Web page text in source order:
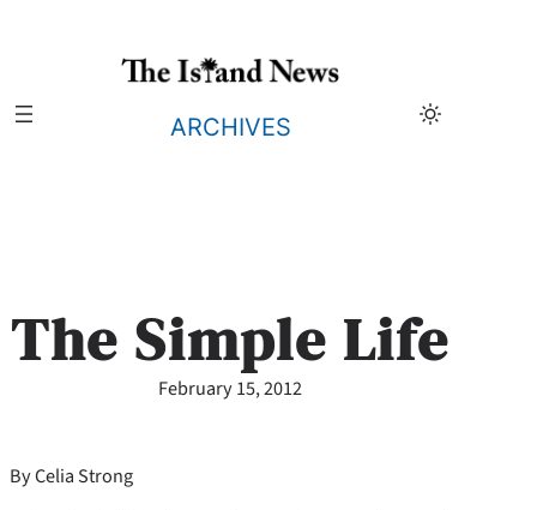
ARCHIVES
The Simple Life
February 15, 2012
By Celia Strong